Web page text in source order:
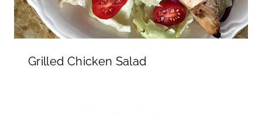
Grilled Chicken Salad